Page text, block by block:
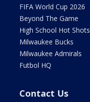
FIFA World Cup 2026
Beyond The Game
High School Hot Shots
Milwaukee Bucks
Milwaukee Admirals
Futbol HQ
Contact Us